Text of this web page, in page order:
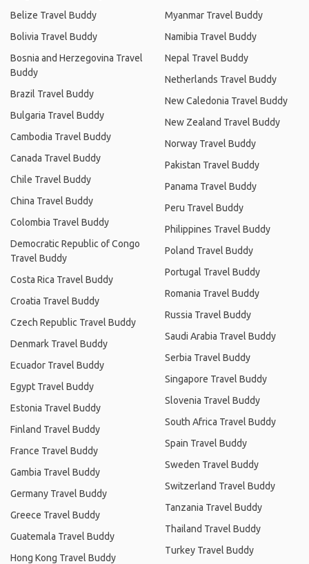
Belize Travel Buddy
Bolivia Travel Buddy
Bosnia and Herzegovina Travel
Buddy
Brazil Travel Buddy
Bulgaria Travel Buddy
Cambodia Travel Buddy
Canada Travel Buddy
Chile Travel Buddy
China Travel Buddy
Colombia Travel Buddy
Democratic Republic of Congo
Travel Buddy
Costa Rica Travel Buddy
Croatia Travel Buddy
Czech Republic Travel Buddy
Denmark Travel Buddy
Ecuador Travel Buddy
Egypt Travel Buddy
Estonia Travel Buddy
Finland Travel Buddy
France Travel Buddy
Gambia Travel Buddy
Germany Travel Buddy
Greece Travel Buddy
Guatemala Travel Buddy
Hong Kong Travel Buddy
Myanmar Travel Buddy
Namibia Travel Buddy
Nepal Travel Buddy
Netherlands Travel Buddy
New Caledonia Travel Buddy
New Zealand Travel Buddy
Norway Travel Buddy
Pakistan Travel Buddy
Panama Travel Buddy
Peru Travel Buddy
Philippines Travel Buddy
Poland Travel Buddy
Portugal Travel Buddy
Romania Travel Buddy
Russia Travel Buddy
Saudi Arabia Travel Buddy
Serbia Travel Buddy
Singapore Travel Buddy
Slovenia Travel Buddy
South Africa Travel Buddy
Spain Travel Buddy
Sweden Travel Buddy
Switzerland Travel Buddy
Tanzania Travel Buddy
Thailand Travel Buddy
Turkey Travel Buddy